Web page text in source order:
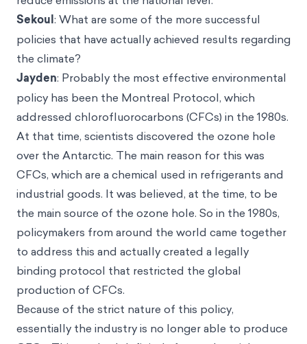
Sekoul: What are some of the more successful
policies that have actually achieved results regarding
the climate?
Jayden: Probably the most effective environmental
policy has been the Montreal Protocol, which
addressed chlorofluorocarbons (CFCs) in the 1980s.
At that time, scientists discovered the ozone hole
over the Antarctic. The main reason for this was
CFCs, which are a chemical used in refrigerants and
industrial goods. It was believed, at the time, to be
the main source of the ozone hole. So in the 1980s,
policymakers from around the world came together
to address this and actually created a legally
binding protocol that restricted the global
production of CFCs.
Because of the strict nature of this policy,
essentially the industry is no longer able to produce